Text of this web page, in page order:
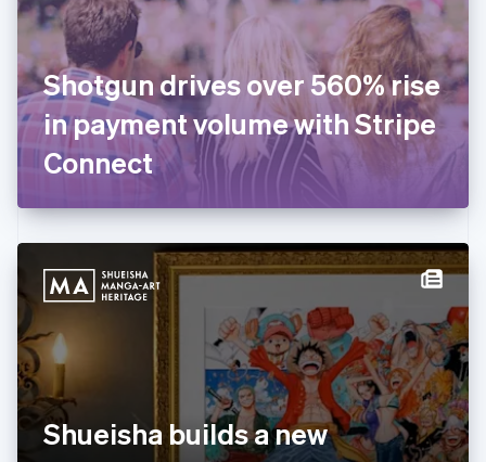
Shotgun drives over 560% rise
in payment volume with Stripe
Connect
Shueisha builds a new
Finland
English Svenska
France
FrançaisEnglish
Germany
DeutschEnglish
Gibraltar
English
English
Hong Kong SAR, China
简体中文
Hungary
English
English
Italy
ItalianoEnglish